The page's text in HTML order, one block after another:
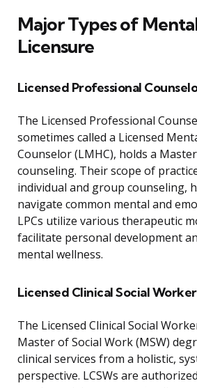
Major Types of
Licensure
Licensed Professional
The Licensed Professional
sometimes called a Licensed
Counselor (LMHC), holds a
counseling. Their scope of
individual and group counseling,
navigate common mental and
LPCs utilize various therapeutic
facilitate personal development
mental wellness.
Licensed Clinical Social Worker
The Licensed Clinical Social
Master of Social Work (MSW)
clinical services from a holistic,
perspective. LCSWs are